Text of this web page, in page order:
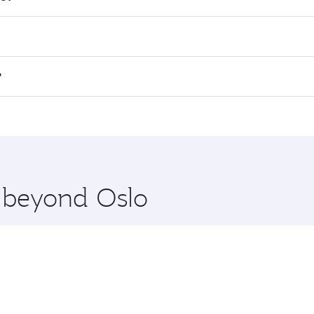
on your preferred travel dates. Fares depend on
all flights. When flying in Business Class, you’ll enjoy a
and you’ll stop in Doha, Qatar, along the way. Enjoy
Oslo